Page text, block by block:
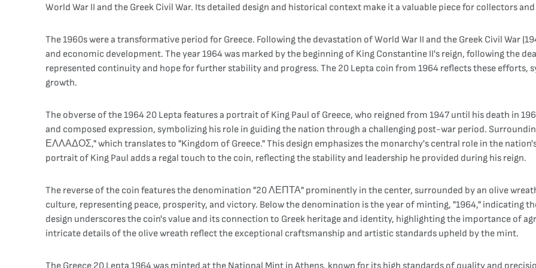
World War II and the Greek Civil War. Its detailed design and historical context make it a valuable piece for collectors
The 1960s were a transformative period for Greece. Following the devastation of World War II and the Greek Civil War
and economic development. The year 1964 was marked by the beginning of King Constantine II's reign, following the
represented continuity and hope for further stability and progress. The 20 Lepta coin from 1964 reflects these efforts,
growth.
The obverse of the 1964 20 Lepta features a portrait of King Paul of Greece, who reigned from 1947 until his death in
and composed expression, symbolizing his role in guiding the nation through a challenging post-war period.
ΕΛΛΑΔΟΣ," which translates to "Kingdom of Greece." This design emphasizes the monarchy's central role in the
portrait of King Paul adds a regal touch to the coin, reflecting the stability and leadership he provided during his reign.
The reverse of the coin features the denomination "20 ΛΕΠΤΑ" prominently in the center, surrounded by an olive
culture, representing peace, prosperity, and victory. Below the denomination is the year of minting, "1964," indicating
design underscores the coin's value and its connection to Greek heritage and identity, highlighting the importance of
intricate details of the olive wreath reflect the exceptional craftsmanship and artistic standards upheld by the mint.